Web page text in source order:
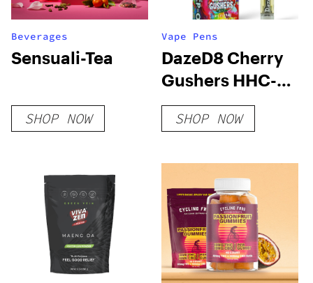
Beverages
Sensuali-Tea
SHOP NOW
Vape Pens
DazeD8 Cherry
Gushers HHC-O
+ THC-O + THCP-
O Live Resin
SHOP NOW